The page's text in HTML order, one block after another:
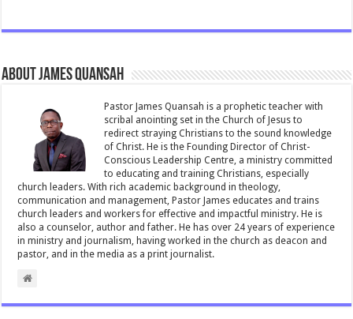
e
b
o
o
k
tt
er
ai
l
at
p
p
ar
About James Quansah
Pastor James Quansah is a prophetic teacher with
scribal anointing set in the Church of Jesus to
redirect straying Christians to the sound knowledge
of Christ. He is the Founding Director of Christ-
Conscious Leadership Centre, a ministry committed
to educating and training Christians, especially
church leaders. With rich academic background in theology,
communication and management, Pastor James educates and trains
church leaders and workers for effective and impactful ministry. He is
also a counselor, author and father. He has over 24 years of experience
in ministry and journalism, having worked in the church as deacon and
pastor, and in the media as a print journalist.